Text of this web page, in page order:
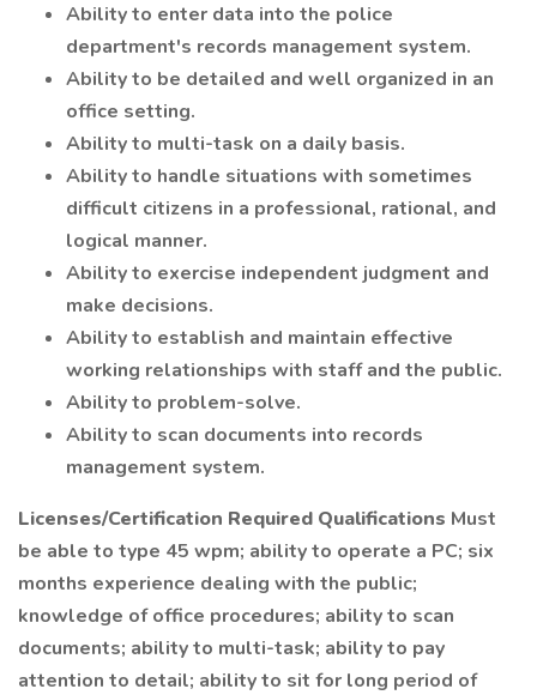
Ability to enter data into the police
department's records management system.
Ability to be detailed and well organized in an
office setting.
Ability to multi-task on a daily basis.
Ability to handle situations with sometimes
difficult citizens in a professional, rational, and
logical manner.
Ability to exercise independent judgment and
make decisions.
Ability to establish and maintain effective
working relationships with staff and the public.
Ability to problem-solve.
Ability to scan documents into records
management system.
Licenses/Certification Required Qualifications Must
be able to type 45 wpm; ability to operate a PC; six
months experience dealing with the public;
knowledge of office procedures; ability to scan
documents; ability to multi-task; ability to pay
attention to detail; ability to sit for long period of